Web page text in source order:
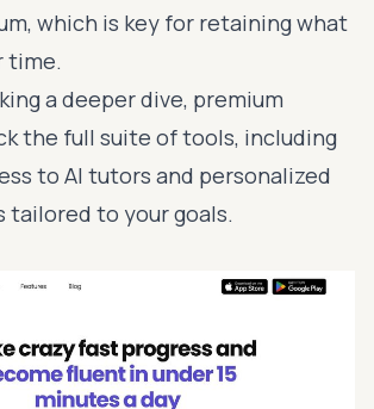
which is key for retaining what
time.
a deeper dive, premium
the full suite of tools, including
to AI tutors and personalized
tailored to your goals.